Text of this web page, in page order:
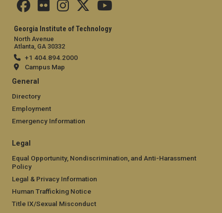
Georgia Institute of Technology
North Avenue
Atlanta, GA 30332
+1 404.894.2000
Campus Map
General
Directory
Employment
Emergency Information
Legal
Equal Opportunity, Nondiscrimination, and Anti-Harassment
Policy
Legal & Privacy Information
Human Trafficking Notice
Title IX/Sexual Misconduct